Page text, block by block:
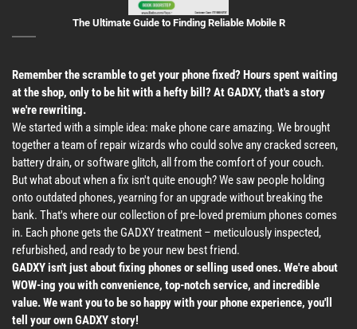
The Ultimate Guide to Finding Reliable Mobile R
Remember the scramble to get your phone fixed? Hours spent waiting
at the shop, only to be hit with a hefty bill? At GADXY, that's a story
we're rewriting.
We started with a simple idea: make phone care amazing. We brought
together a team of repair wizards who could solve any cracked screen,
battery drain, or software glitch, all from the comfort of your couch.
But what about when a fix isn't quite enough? We saw people holding
onto outdated phones, yearning for an upgrade without breaking the
bank. That's where our collection of pre-loved premium phones comes
in. Each phone gets the GADXY treatment – meticulously inspected,
refurbished, and ready to be your new best friend.
GADXY isn't just about fixing phones or selling used ones. We're about
WOW-ing you with convenience, top-notch service, and incredible
value. We want you to be so happy with your phone experience, you'll
tell your own GADXY story!